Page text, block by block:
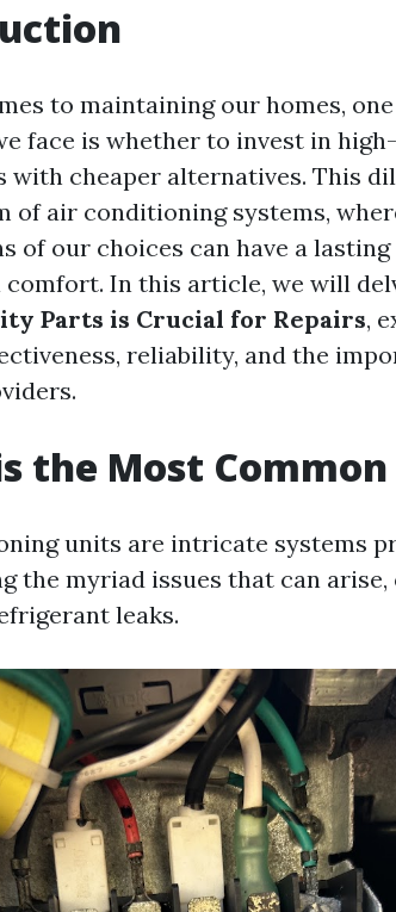
to maintaining our homes,
face is whether to invest in
with cheaper alternatives. This
of air conditioning systems,
of our choices can have a
comfort. In this article, we will
Parts is Crucial for Repairs,
reliability, and the
the Most Common
units are intricate systems
the myriad issues that can
leaks.